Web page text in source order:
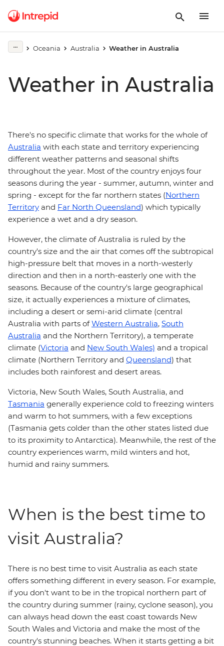
Oceania Australia Weather in Australia
Weather in Australia
There's no specific climate that works for the whole of
Australia with each state and territory experiencing
different weather patterns and seasonal shifts
throughout the year. Most of the country enjoys four
seasons during the year - summer, autumn, winter and
spring - except for the far northern states (Northern
Territory and Far North Queensland) which typically
experience a wet and a dry season.
However, the climate of Australia is ruled by the
country's size and the air that comes off the subtropical
high-pressure belt that moves in a north-westerly
direction and then in a north-easterly one with the
seasons. Because of the country's large geographical
size, it actually experiences a mixture of climates,
including a desert or semi-arid climate (central
Australia with parts ofWestern Australia, South
Australia and the Northern Territory), a temperate
climate (Victoria and New South Wales) and a tropical
climate (Northern Territory and Queensland) that
includes both rainforest and desert areas.
Victoria, New South Wales, South Australia, and
Tasmania generally experience cold to freezing winters
and warm to hot summers, with a few exceptions
(Tasmania gets colder than the other states listed due
to its proximity to Antarctica). Meanwhile, the rest of the
country experiences warm, mild winters and hot,
humid and rainy summers.
When is the best time to
visit Australia?
There is no best time to visit Australia as each state
offers something different in every season. For example,
if you don't want to be in the tropical northern part of
the country during summer (rainy, cyclone season), you
can always head down the east coast towards New
South Wales and Victoria and make the most of the
country's stunning beaches. When it starts getting a bit